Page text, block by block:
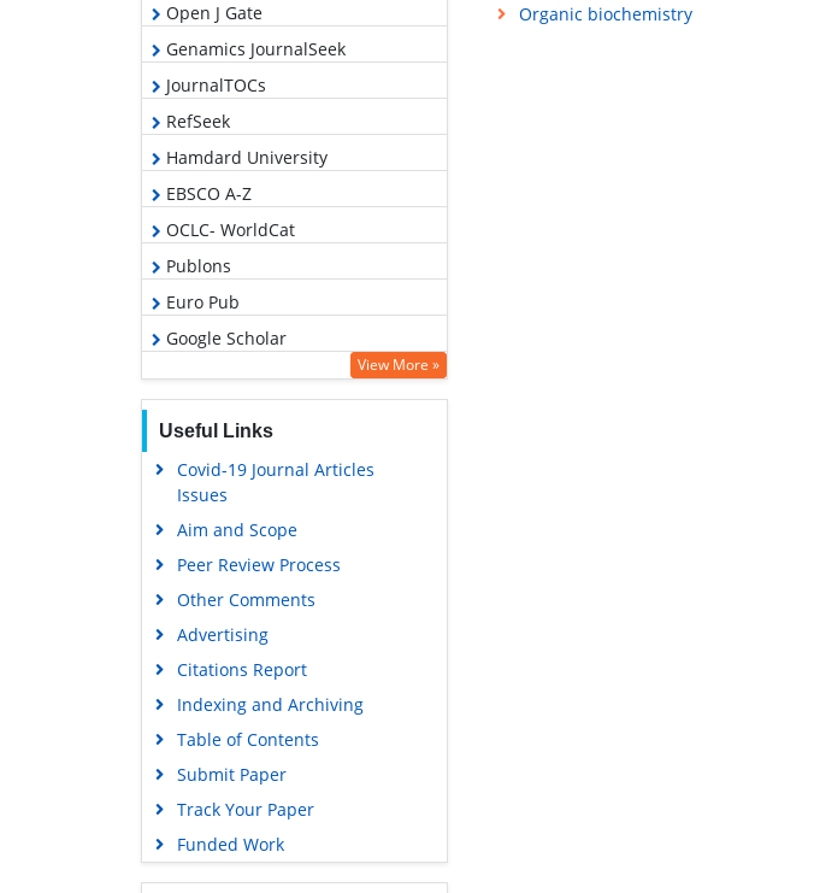
Open J Gate
Genamics JournalSeek
JournalTOCs
RefSeek
Hamdard University
EBSCO A-Z
OCLC- WorldCat
Publons
Euro Pub
Google Scholar
View More »
Useful Links
Covid-19 Journal Articles
Issues
Aim and Scope
Peer Review Process
Other Comments
Advertising
Citations Report
Indexing and Archiving
Table of Contents
Submit Paper
Track Your Paper
Funded Work
Organic biochemistry